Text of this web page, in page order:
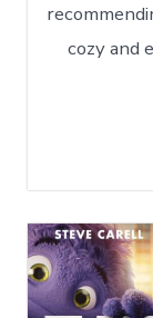
cozy and